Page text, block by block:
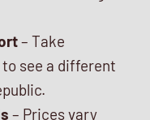
– Take
see a different
– Prices vary